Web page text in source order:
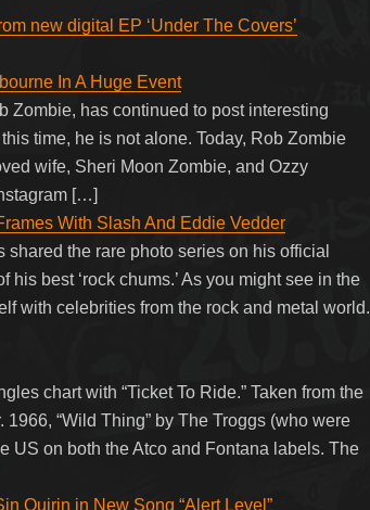
new digital EP ‘Under The Covers’
In A Huge Event
Zombie, has continued to post interesting
time, he is not alone. Today, Rob Zombie
wife, Sheri Moon Zombie, and Ozzy
[…]
With Slash And Eddie Vedder
the rare photo series on his official
best ‘rock chums.’ As you might see in the
with celebrities from the rock and metal world.
chart with “Ticket To Ride.” Taken from the
“Wild Thing” by The Troggs (who were
US on both the Atco and Fontana labels. The
Quirin in New Song “Alert Level”